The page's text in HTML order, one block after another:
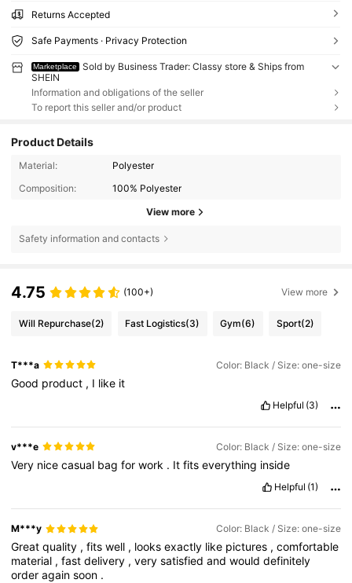
Returns Accepted
Safe Payments · Privacy Protection
Marketplace
Sold by Business Trader: Classy store & Ships from
SHEIN
Information and obligations of the seller
To report this seller and/or product
Product Details
Material:
Polyester
Composition:
100% Polyester
View more
Safety information and contacts
4.75 (100+) View more
Will Repurchase(2) Fast Logistics(3) Gym(6) Sport(2)
T***a Color: Black / Size: one-size
Good product , I like it
Helpful (3)
v***e Color: Black / Size: one-size
Very nicecasual bagforwork . Itfitseverything inside
Helpful (1)
M***y Color: Black / Size: one-size
Greatquality ,fitswell , looksexactly like pictures ,comfortable
material ,fastdelivery ,verysatisfiedandwoulddefinitely
orderagainsoon .